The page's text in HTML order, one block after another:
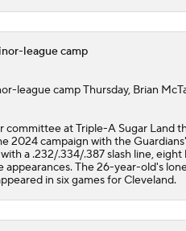
league camp
league camp Thursday, Brian
committee at Triple-A Sugar Land
2024 campaign with the Guardians'
a .232/.334/.387 slash line, eight
appearances. The 26-year-old's
in six games for Cleveland.